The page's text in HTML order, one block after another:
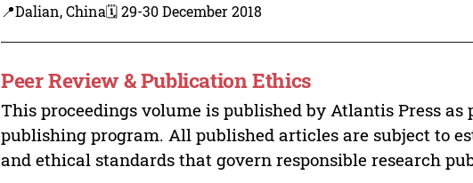
📍Dalian, China🗓️ 29-30 December 2018
Peer Review & Publication Ethics
This proceedings volume is published by Atlantis Press
publishing program. All published articles are subject to
and ethical standards that govern responsible research